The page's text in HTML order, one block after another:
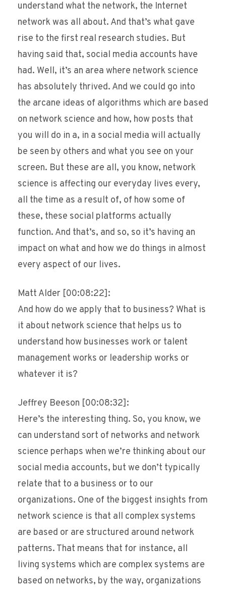
understand what the network, the Internet
network was all about. And that’s what gave
rise to the first real research studies. But
having said that, social media accounts have
had. Well, it’s an area where network science
has absolutely thrived. And we could go into
the arcane ideas of algorithms which are based
on network science and how, how posts that
you will do in a, in a social media will actually
be seen by others and what you see on your
screen. But these are all, you know, network
science is affecting our everyday lives every,
all the time as a result of, of how some of
these, these social platforms actually
function. And that’s, and so, so it’s having an
impact on what and how we do things in almost
every aspect of our lives.
Matt Alder [00:08:22]:
And how do we apply that to business? What is
it about network science that helps us to
understand how businesses work or talent
management works or leadership works or
whatever it is?
Jeffrey Beeson [00:08:32]:
Here’s the interesting thing. So, you know, we
can understand sort of networks and network
science perhaps when we’re thinking about our
social media accounts, but we don’t typically
relate that to a business or to our
organizations. One of the biggest insights from
network science is that all complex systems
are based or are structured around network
patterns. That means that for instance, all
living systems which are complex systems are
based on networks, by the way, organizations